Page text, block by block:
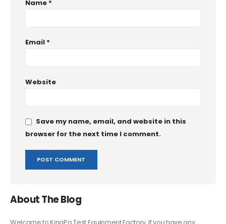
Name *
Email *
Website
Save my name, email, and website in this
browser for the next time I comment.
About The Blog